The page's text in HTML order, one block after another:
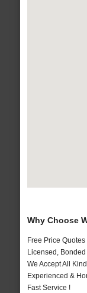
Why Choose
Free Price Quotes
Licensed,
We Accept All
Experienced &
Fast Service !